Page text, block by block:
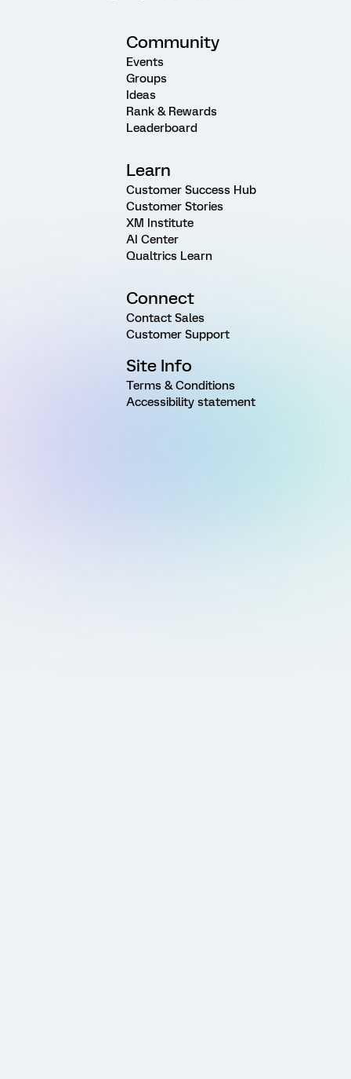
Community
Events
Groups
Ideas
Rank & Rewards
Leaderboard
Learn
Customer Success Hub
Customer Stories
XM Institute
AI Center
Qualtrics Learn
Connect
Contact Sales
Customer Support
Site Info
Terms & Conditions
Accessibility statement